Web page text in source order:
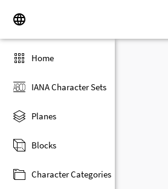
Home
IANA Character Sets
Planes
Blocks
Character Categories